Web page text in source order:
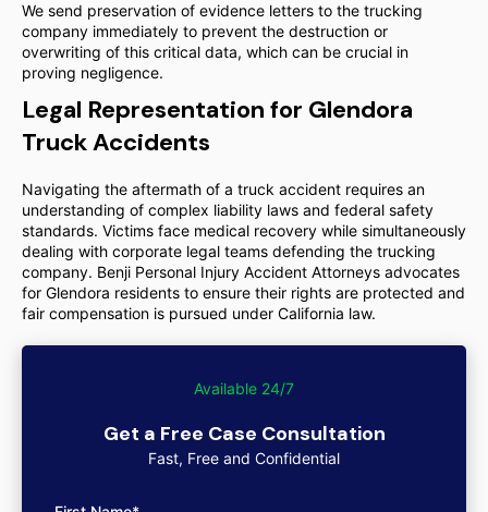
We send preservation of evidence letters to the trucking
company immediately to prevent the destruction or
overwriting of this critical data, which can be crucial in
proving negligence.
Legal Representation for Glendora
Truck Accidents
Navigating the aftermath of a truck accident requires an
understanding of complex liability laws and federal safety
standards. Victims face medical recovery while simultaneously
dealing with corporate legal teams defending the trucking
company. Benji Personal Injury Accident Attorneys advocates
for Glendora residents to ensure their rights are protected and
fair compensation is pursued under California law.
Available 24/7
Get a Free Case Consultation
Fast, Free and Confidential